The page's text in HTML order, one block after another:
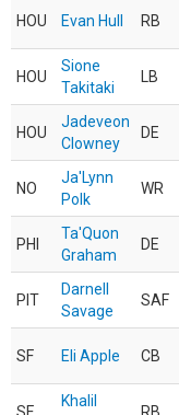
HOU Evan Hull RB
HOU
Sione
Takitaki
LB
HOU
Jadeveon
Clowney
DE
NO
Ja'Lynn
Polk
WR
PHI
Ta'Quon
Graham
DE
PIT
Darnell
Savage
SAF
SF Eli Apple CB
Khalil